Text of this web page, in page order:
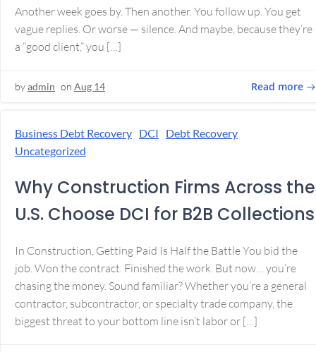
Another week goes by. Then another. You follow up. You get
vague replies. Or worse — silence. And maybe, because they’re
a “good client,” you […]
byadmin on Aug 14 Read more
Business Debt Recovery DCI
Debt Recovery
Uncategorized
Why Construction Firms Across the
U.S. Choose DCI for B2B Collections
In Construction, Getting Paid Is Half the Battle You bid the
job. Won the contract. Finished the work. But now… you’re
chasing the money. Sound familiar? Whether you’re a general
contractor, subcontractor, or specialty trade company, the
biggest threat to your bottom line isn’t labor or […]